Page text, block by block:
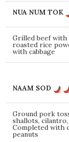
NUA NUM TOK
Grilled beef with
roasted rice
with cabbage
NAAM SOD
Ground pork
shallots, cilantro,
Completed with
peanuts